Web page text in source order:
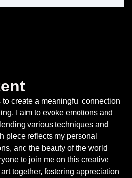
to create a meaningful connection
I aim to evoke emotions and
various techniques and
piece reflects my personal
and the beauty of the world
to join me on this creative
together, fostering appreciation